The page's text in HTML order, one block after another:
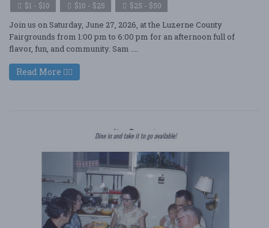
$1 - $10 $10 - $25 $25 - $50
Join us on Saturday, June 27, 2026, at the Luzerne County
Fairgrounds from 1:00 pm to 6:00 pm for an afternoon full of
flavor, fun, and community. Sam ....
Read More